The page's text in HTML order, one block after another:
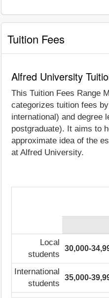
Tuition Fees
Alfred University
This Tuition Fees Range
categorizes tuition fees
international) and degree
postgraduate). It aims to
approximate idea of the
at Alfred University.
Local
students
30,000-
International
students
35,000-